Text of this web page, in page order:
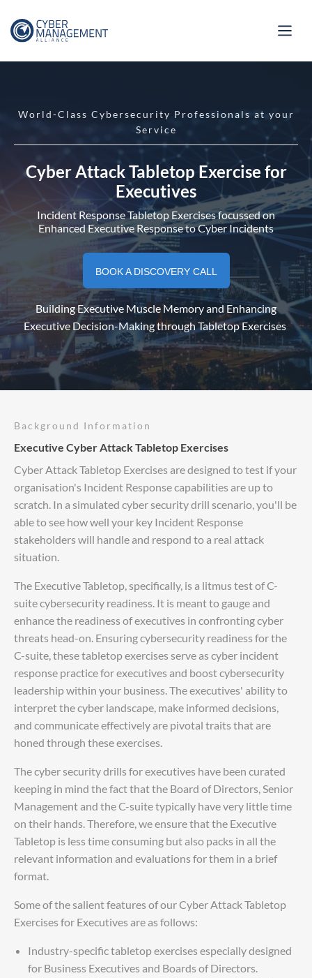
World-Class Cybersecurity Professionals at your
Service
Cyber Attack Tabletop Exercise for
Executives
Incident Response Tabletop Exercises focussed on
Enhanced Executive Response to Cyber Incidents
BOOK A DISCOVERY CALL
Building Executive Muscle Memory and Enhancing
Executive Decision-Making through Tabletop Exercises
Background Information
Executive Cyber Attack Tabletop Exercises
Cyber Attack Tabletop Exercises are designed to test if your
organisation's Incident Response capabilities are up to
scratch. In a simulated cyber security drill scenario, you'll be
able to see how well your key Incident Response
stakeholders will handle and respond to a real attack
situation.
The Executive Tabletop, specifically, is a litmus test of C-
suite cybersecurity readiness. It is meant to gauge and
enhance the readiness of executives in confronting cyber
threats head-on. Ensuring cybersecurity readiness for the
C-suite, these tabletop exercises serve as cyber incident
response practice for executives and boost cybersecurity
leadership within your business. The executives' ability to
interpret the cyber landscape, make informed decisions,
and communicate effectively are pivotal traits that are
honed through these exercises.
The cyber security drills for executives have been curated
keeping in mind the fact that the Board of Directors, Senior
Management and the C-suite typically have very little time
on their hands. Therefore, we ensure that the Executive
Tabletop is less time consuming but also packs in all the
relevant information and evaluations for them in a brief
format.
Some of the salient features of our Cyber Attack Tabletop
Exercises for Executives are as follows:
Industry-specific tabletop exercises especially designed
for Business Executives and Boards of Directors.